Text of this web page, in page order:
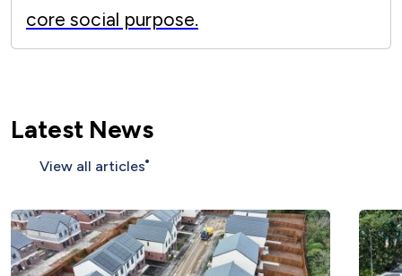
core social purpose.
Latest News
View all articles
More than 200 affordable homes
completed across Nottinghamshire as we